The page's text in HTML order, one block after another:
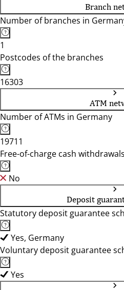
Branch
Number of branches in
1
Postcodes of the branches
16303
ATM
Number of ATMs in Germany
19711
Free-of-charge cash
No
Deposit
Statutory deposit guarantee
Yes, Germany
Voluntary deposit guarantee
Yes